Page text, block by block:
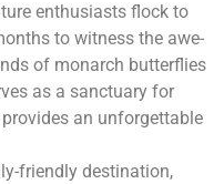
enthusiasts flock to
to witness the awe-
of monarch butterflies
as a sanctuary for
an unforgettable
friendly destination,